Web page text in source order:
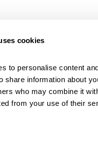
cookies
to personalise content
share information about
who may combine it
from your use of their
clear
Design
Build
Sell